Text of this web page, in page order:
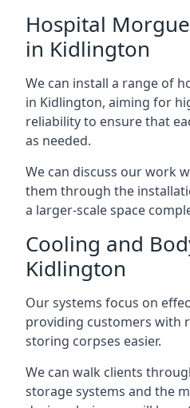
Hospital
in Kidlington
We can install a range of
in Kidlington, aiming for
reliability to ensure that
as needed.
We can discuss our work
them through the
a larger-scale space
Cooling and
Kidlington
Our systems focus on
providing customers with
storing corpses easier.
We can walk clients
storage systems and the